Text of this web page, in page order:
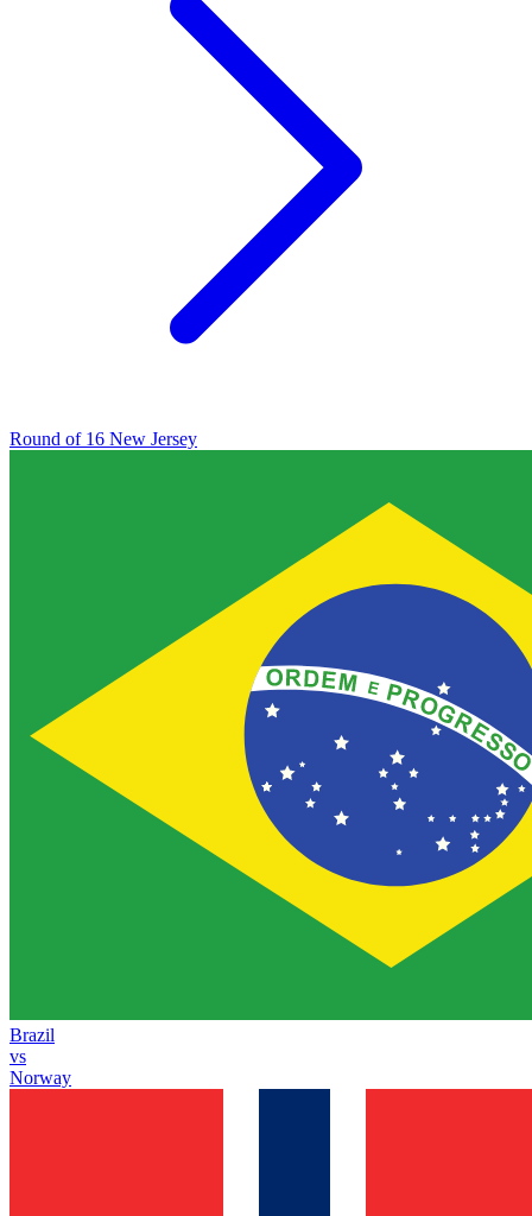
Round of 16 New Jersey
Brazil
vs
Norway